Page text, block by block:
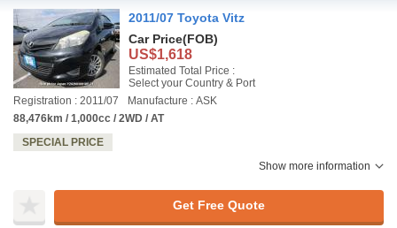
2011/07 Toyota Vitz
Car Price(FOB)
US$1,618
Estimated Total Price :
Select your Country & Port
Registration : 2011/07
Manufacture : ASK
88,476km / 1,000cc / 2WD / AT
SPECIAL PRICE
Show more information
Get Free Quote